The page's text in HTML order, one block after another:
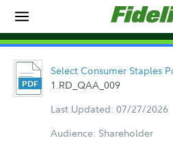
Select Consumer Staples
1.RD_QAA_009
Last Updated: 07/27/2026
Audience: Shareholder